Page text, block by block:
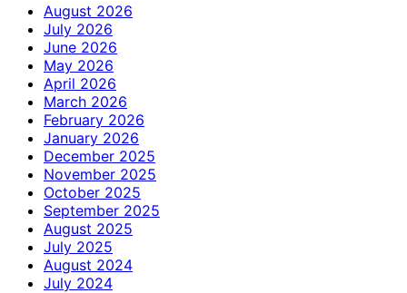
August 2026
July 2026
June 2026
May 2026
April 2026
March 2026
February 2026
January 2026
December 2025
November 2025
October 2025
September 2025
August 2025
July 2025
August 2024
July 2024